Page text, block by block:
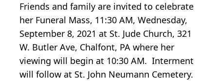
Friends and family are invited to celebrate
her Funeral Mass, 11:30 AM, Wednesday,
September 8, 2021 at St. Jude Church, 321
W. Butler Ave, Chalfont, PA where her
viewing will begin at 10:30 AM. Interment
will follow at St. John Neumann Cemetery.